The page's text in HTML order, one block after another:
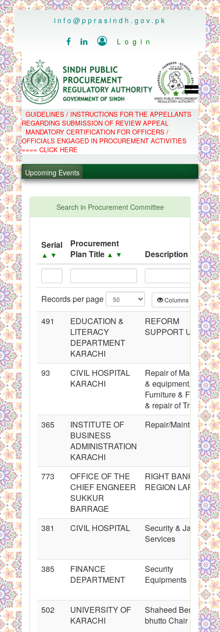
..
info@pprasindh.gov.pk
   Login
HOME
SPPRA TEAM
PPMS
EPADS
MOOC
COMPLAINTS / APPEALS
C.B
GUIDELINES / INSTRUCTIONS FOR THE APPELLANTS
REGARDING SUBMISSION OF REVIEW APPEAL
MANDATORY CERTIFICATION FOR OFFICERS /
OFFICIALS ENGAGED IN PROCUREMENT ACTIVITIES
==== CLICK HERE
Upcoming Events
.
PPMS - Procurement Performance Management
Black Listed Firms
Search in Procurement Committee
Serial
▲ ▼
Procurement
Plan Title ▲ ▼ Description ▲▼
Records per page Columns
491
EDUCATION &
LITERACY
DEPARTMENT
KARACHI
REFORM
SUPPORT UNIT
93
CIVIL HOSPITAL
KARACHI
Repair of Machinery
& equipment,
Furniture & Fixture
& repair of Transport
365
INSTITUTE OF
BUSINESS
ADMINISTRATION
KARACHI
Repair/Maintenance
773
OFFICE OF THE
CHIEF ENGNEER
SUKKUR
BARRAGE
RIGHT BANK
REGION LARKANA
381 CIVIL HOSPITAL
Security & Janitorial
Services
385
FINANCE
DEPARTMENT
Security
Equipments
502
UNIVERSITY OF
KARACHI
Shaheed Benazir
bhutto Chair